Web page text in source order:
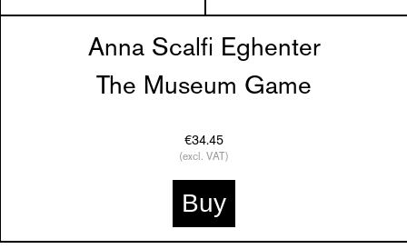
Anna Scalfi Eghenter
The Museum Game
€34.45
(excl. VAT)
Buy